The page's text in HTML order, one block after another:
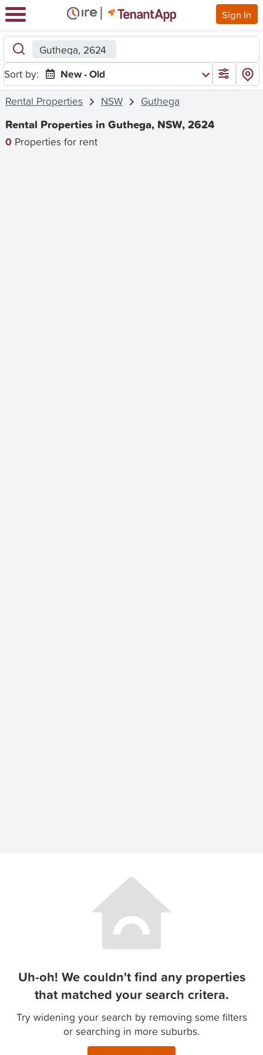
Sign In
Guthega, 2624
Sort by:
New - Old
Rental Properties
NSW Guthega
Rental Properties in Guthega, NSW, 2624
0 Properties for rent
Uh-oh! We couldn't find any properties
that matched your search critera.
Try widening your search by removing some filters
or searching in more suburbs.